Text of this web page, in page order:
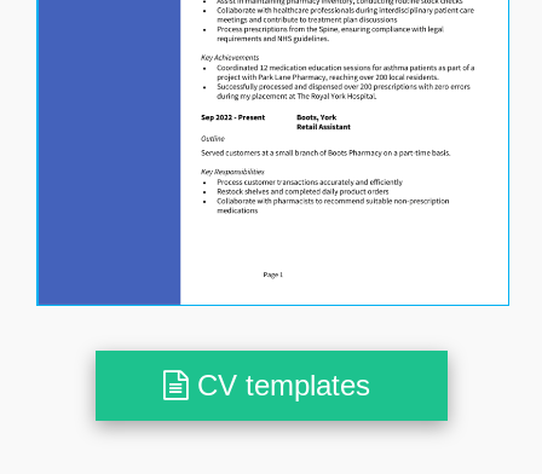
CV templates